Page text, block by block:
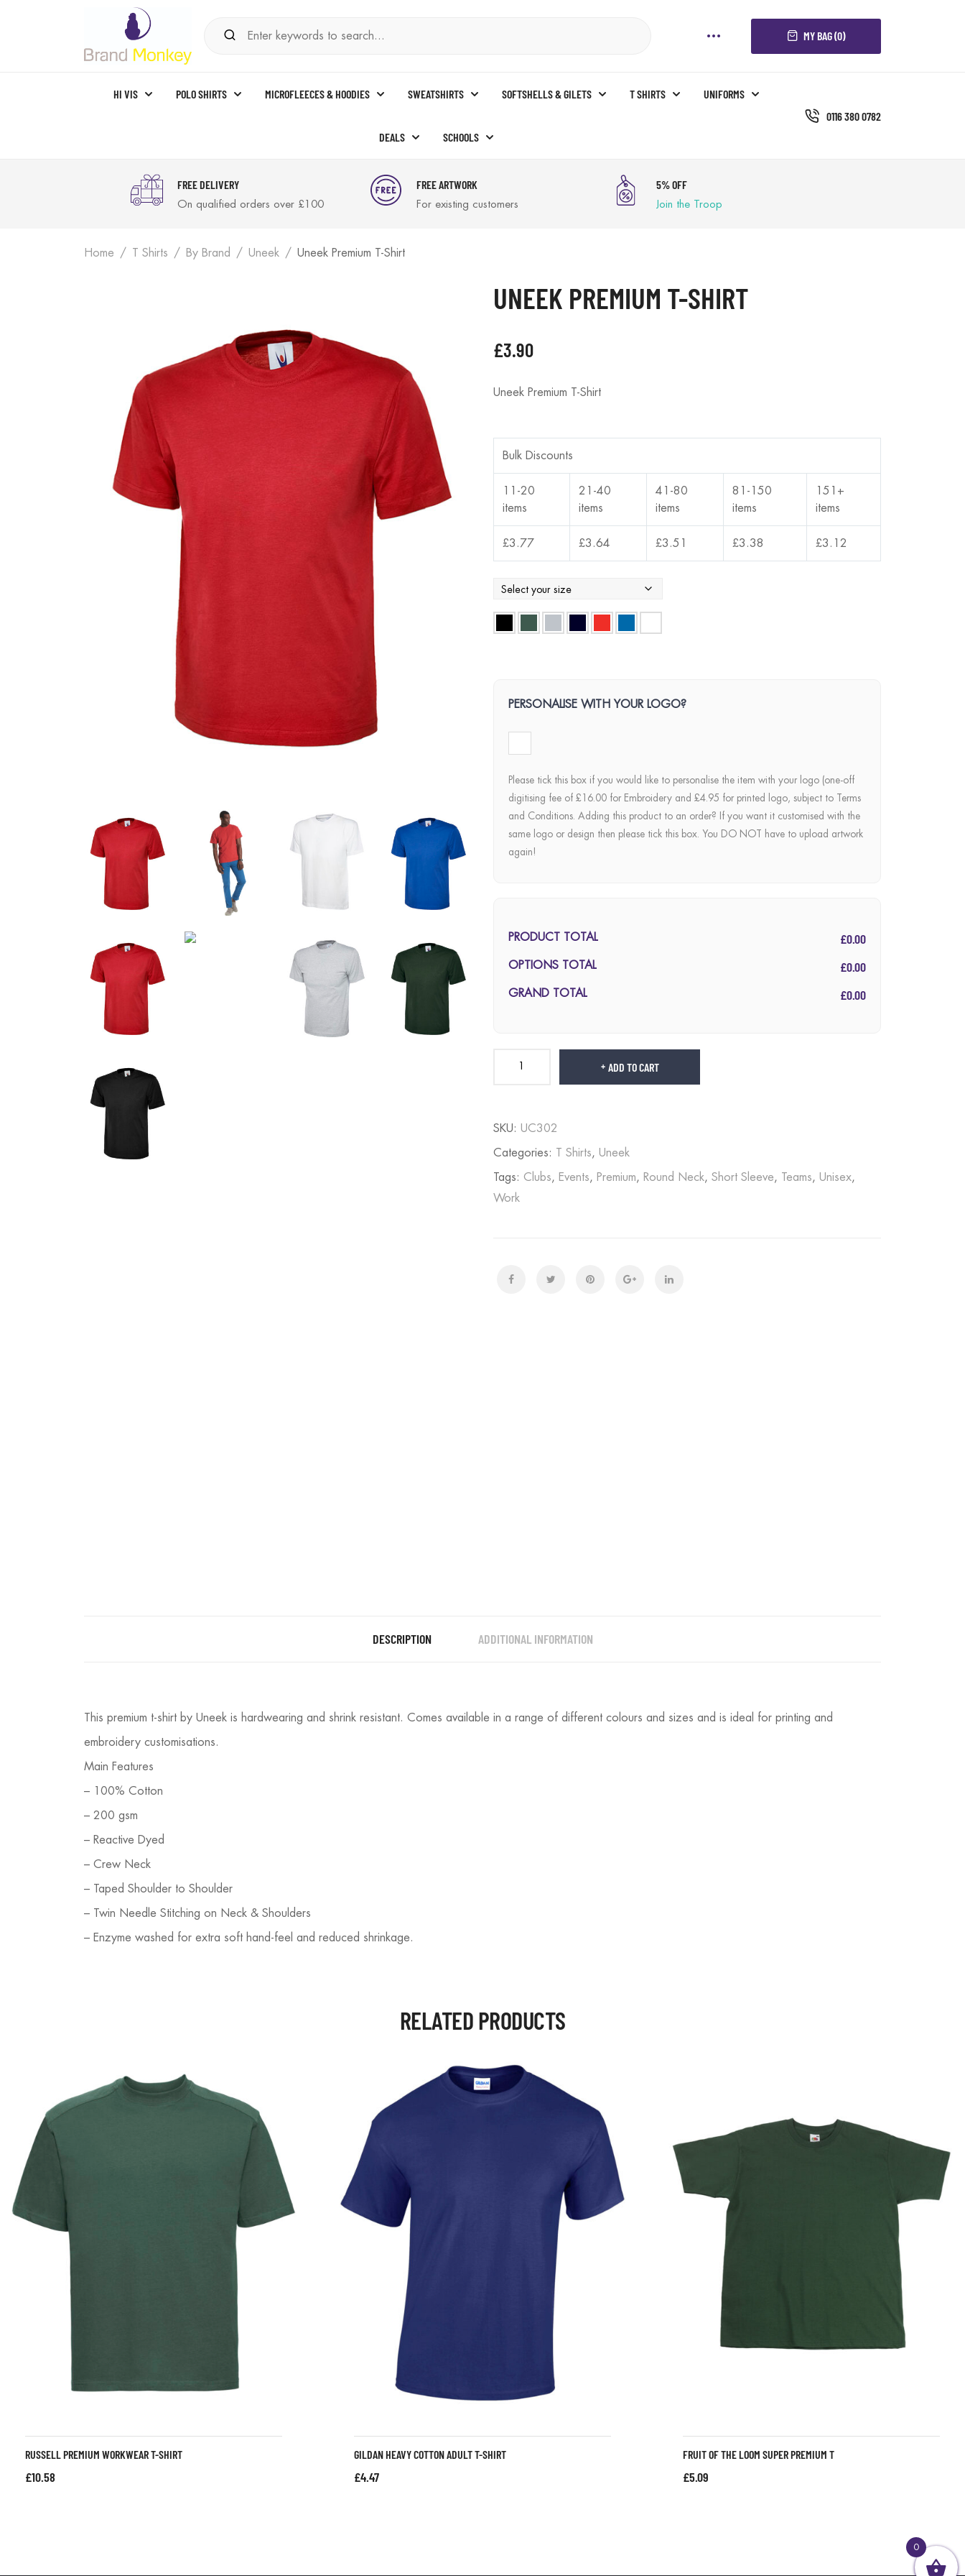
MY BAG (0)
HI VIS POLO SHIRTS MICROFLEECES & HOODIES SWEATSHIRTS SOFTSHELLS & GILETS T SHIRTS UNIFORMS
DEALS SCHOOLS
0116 380 0782
FREE DELIVERY
On qualified orders over £100
FREE ARTWORK
For existing customers
5% OFF
Join the Troop
Home T Shirts By Brand Uneek Uneek Premium T-Shirt
UNEEK PREMIUM T-SHIRT
£3.90
Uneek Premium T-Shirt
Bulk Discounts
11-20
items
21-40
items
41-80
items
81-150
items
151+
items
£3.77 £3.64 £3.51 £3.38 £3.12
PERSONALISE WITH YOUR LOGO?
Please tick this box if you would like to personalise the item with your logo (one-off
digitising fee of £16.00 for Embroidery and £4.95 for printed logo, subject to Terms
and Conditions. Adding this product to an order? If you want it customised with the
same logo or design then please tick this box. You DO NOT have to upload artwork
again!
PRODUCT TOTAL £0.00
OPTIONS TOTAL £0.00
GRAND TOTAL £0.00
ADD TO CART
SKU: UC302
Categories: T Shirts, Uneek
Tags: Clubs, Events, Premium, Round Neck, Short Sleeve, Teams, Unisex,
Work
DESCRIPTION ADDITIONAL INFORMATION
This premium t-shirt by Uneek is hardwearing and shrink resistant. Comes available in a range of different colours and sizes and is ideal for printing and
embroidery customisations.
Main Features
– 100% Cotton
– 200 gsm
– Reactive Dyed
– Crew Neck
– Taped Shoulder to Shoulder
– Twin Needle Stitching on Neck & Shoulders
– Enzyme washed for extra soft hand-feel and reduced shrinkage.
RELATED PRODUCTS
RUSSELL PREMIUM WORKWEAR T-SHIRT
£10.58
GILDAN HEAVY COTTON ADULT T-SHIRT
£4.47
FRUIT OF THE LOOM SUPER PREMIUM T
£5.09
0